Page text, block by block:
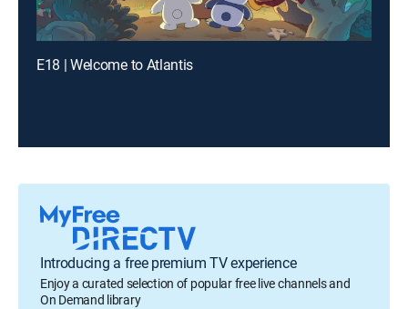
E18 | Welcome to Atlantis
Introducing a free premium TV experience
Enjoy a curated selection of popular free live channels and
On Demand library